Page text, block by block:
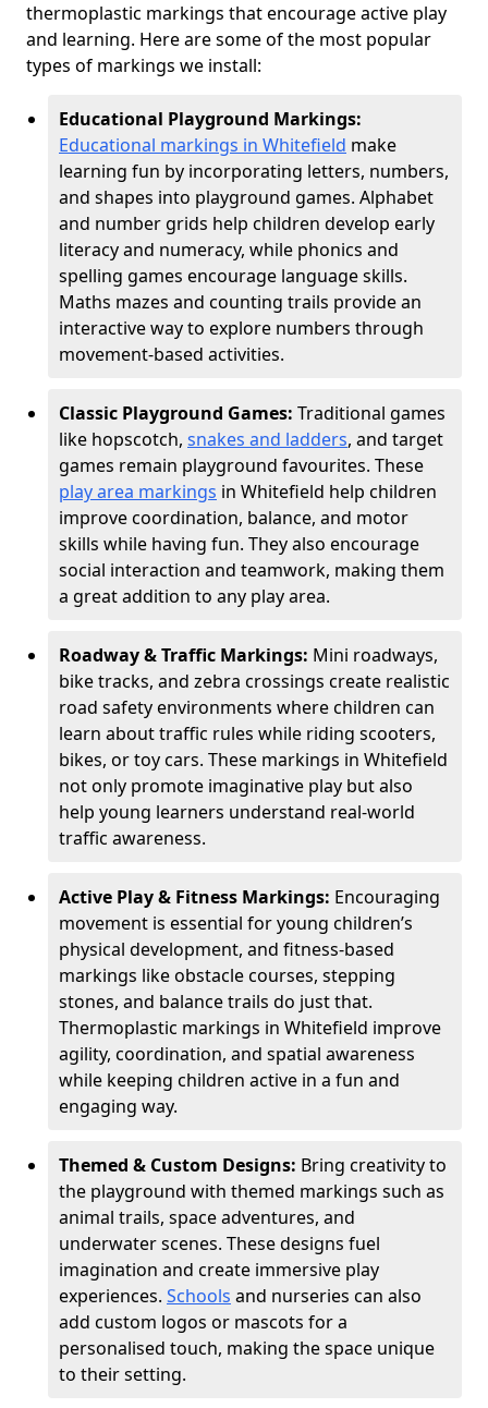
thermoplastic markings that encourage active play
and learning. Here are some of the most popular
types of markings we install:
Educational Playground Markings:
Educational markings in Whitefield make
learning fun by incorporating letters, numbers,
and shapes into playground games. Alphabet
and number grids help children develop early
literacy and numeracy, while phonics and
spelling games encourage language skills.
Maths mazes and counting trails provide an
interactive way to explore numbers through
movement-based activities.
Classic Playground Games: Traditional games
like hopscotch, snakes and ladders, and target
games remain playground favourites. These
play area markings in Whitefield help children
improve coordination, balance, and motor
skills while having fun. They also encourage
social interaction and teamwork, making them
a great addition to any play area.
Roadway & Traffic Markings: Mini roadways,
bike tracks, and zebra crossings create realistic
road safety environments where children can
learn about traffic rules while riding scooters,
bikes, or toy cars. These markings in Whitefield
not only promote imaginative play but also
help young learners understand real-world
traffic awareness.
Active Play & Fitness Markings: Encouraging
movement is essential for young children’s
physical development, and fitness-based
markings like obstacle courses, stepping
stones, and balance trails do just that.
Thermoplastic markings in Whitefield improve
agility, coordination, and spatial awareness
while keeping children active in a fun and
engaging way.
Themed & Custom Designs: Bring creativity to
the playground with themed markings such as
animal trails, space adventures, and
underwater scenes. These designs fuel
imagination and create immersive play
experiences. Schools and nurseries can also
add custom logos or mascots for a
personalised touch, making the space unique
to their setting.